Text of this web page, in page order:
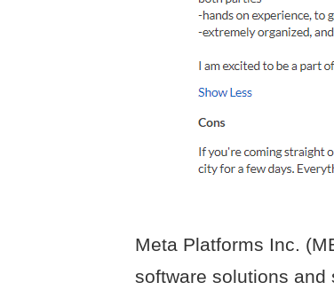
Meta Platforms Inc.
software solutions